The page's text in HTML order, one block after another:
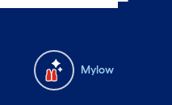
Mylow